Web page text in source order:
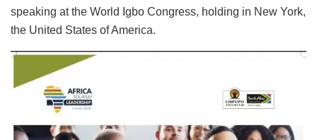
speaking at the World Igbo Congress, holding in New York,
the United States of America.